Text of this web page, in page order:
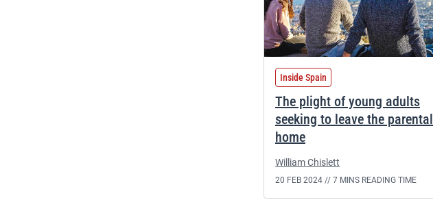
Inside Spain
The plight of young adults
seeking to leave the parental
home
William Chislett
20 FEB 2024 // 7 MINS READING TIME